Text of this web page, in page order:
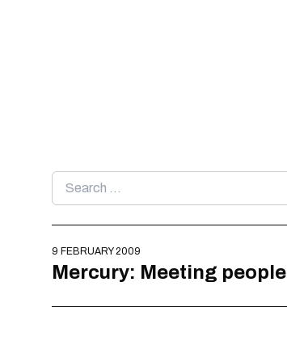
Search
for:
9 FEBRUARY 2009
Mercury: Meeting